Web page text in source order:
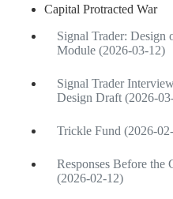
Capital Protracted War
Signal Trader: Design
Module (2026-03-12)
Signal Trader
Design Draft (2026-
Trickle Fund (2026-
Responses Before the
(2026-02-12)